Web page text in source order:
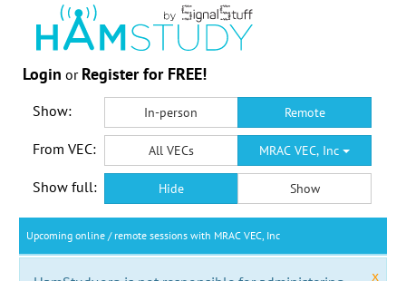
Login or Register for FREE!
Show: In-person Remote
From VEC: All VECs MRAC VEC, Inc
Show full: Hide Show
Upcoming online / remote sessions with MRAC VEC, Inc
x